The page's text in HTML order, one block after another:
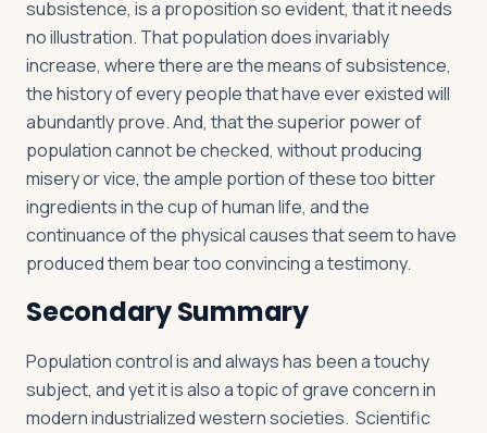
subsistence, is a proposition so evident, that it needs
no illustration. That population does invariably
increase, where there are the means of subsistence,
the history of every people that have ever existed will
abundantly prove. And, that the superior power of
population cannot be checked, without producing
misery or vice, the ample portion of these too bitter
ingredients in the cup of human life, and the
continuance of the physical causes that seem to have
produced them bear too convincing a testimony.
Secondary Summary
Population control is and always has been a touchy
subject, and yet it is also a topic of grave concern in
modern industrialized western societies. Scientific